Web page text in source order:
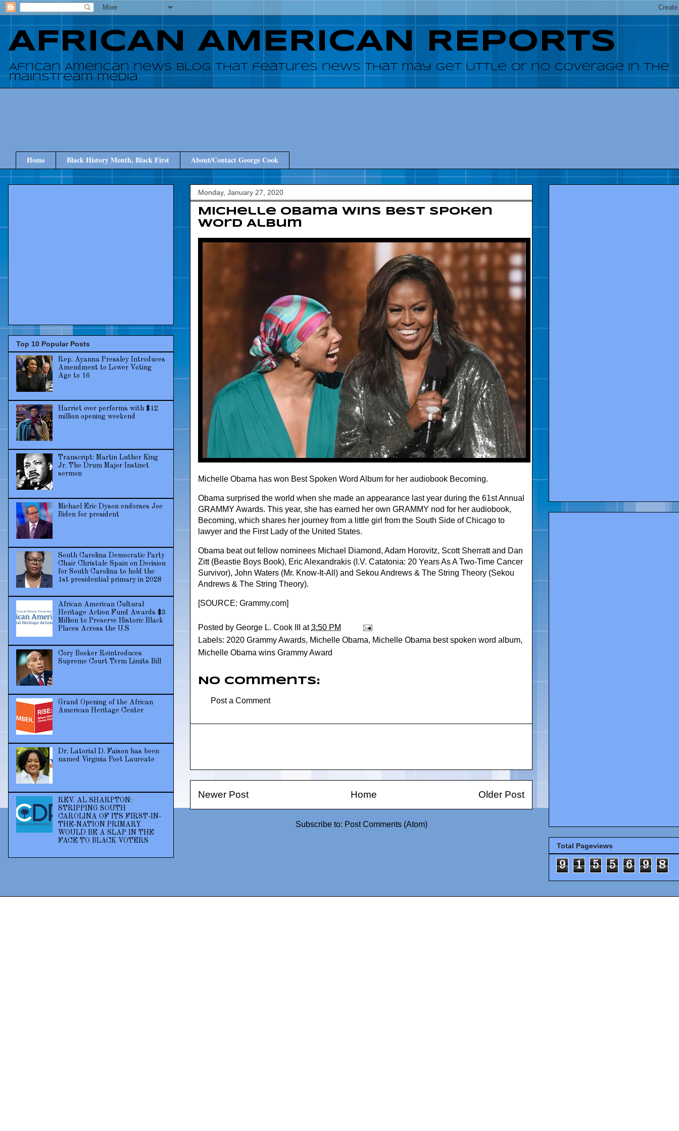
AFRICAN AMERICAN REPORTS
African American news blog that features news that may get little or no coverage in the
mainstream media
Home Black History Month, Black First About/Contact George Cook
Monday, January 27, 2020
Michelle Obama Wins Best Spoken
Word Album
Michelle Obama has won Best Spoken Word Album for her audiobook Becoming.
Obama surprised the world when she made an appearance last year during the 61st Annual
GRAMMY Awards. This year, she has earned her own GRAMMY nod for her audiobook,
Becoming, which shares her journey from a little girl from the South Side of Chicago to
lawyer and the First Lady of the United States.
Obama beat out fellow nominees Michael Diamond, Adam Horovitz, Scott Sherratt and Dan
Zitt (Beastie Boys Book), Eric Alexandrakis (I.V. Catatonia: 20 Years As A Two-Time Cancer
Survivor), John Waters (Mr. Know-It-All) and Sekou Andrews & The String Theory (Sekou
Andrews & The String Theory).
[SOURCE: Grammy.com]
Posted by George L. Cook III at3:50 PM
Labels: 2020 Grammy Awards, Michelle Obama, Michelle Obama best spoken word album,
Michelle Obama wins Grammy Award
No comments:
Post a Comment
Newer Post Older Post
Home
Subscribe to: Post Comments (Atom)
Top 10 Popular Posts
Rep. Ayanna Pressley Introduces
Amendment to Lower Voting
Age to 16
Harriet over performs with $12
million opening weekend
Transcript: Martin Luther King
Jr. The Drum Major Instinct
sermon
Michael Eric Dyson endorses Joe
Biden for president
South Carolina Democratic Party
Chair Christale Spain on Decision
for South Carolina to hold the
1st presidential primary in 2028
African American Cultural
Heritage Action Fund Awards $3
Million to Preserve Historic Black
Places Across the U.S
Cory Booker Reintroduces
Supreme Court Term Limits Bill
Grand Opening of the African
American Heritage Center
Dr. Latorial D. Faison has been
named Virginia Poet Laureate
REV. AL SHARPTON:
STRIPPING SOUTH
CAROLINA OF ITS FIRST-IN-
THE-NATION PRIMARY
WOULD BE A SLAP IN THE
FACE TO BLACK VOTERS
Total Pageviews
9 1 5 5 6 9 8